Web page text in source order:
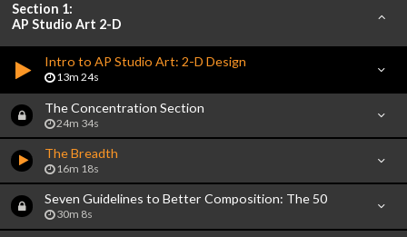
Section 1:
AP Studio Art 2-D
Intro to AP Studio Art: 2-D Design
13m 24s
The Concentration Section
24m 34s
The Breadth
16m 18s
Seven Guidelines to Better Composition: The 50
30m 8s